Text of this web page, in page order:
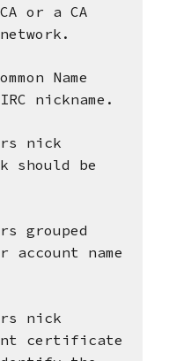
or a CA
Name
nickname.
nick
be
grouped
name
nick
certificate